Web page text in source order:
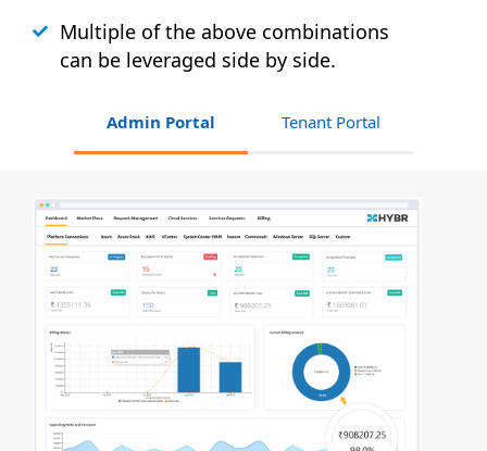
Multiple of the above combinations
can be leveraged side by side.
Admin Portal Tenant Portal